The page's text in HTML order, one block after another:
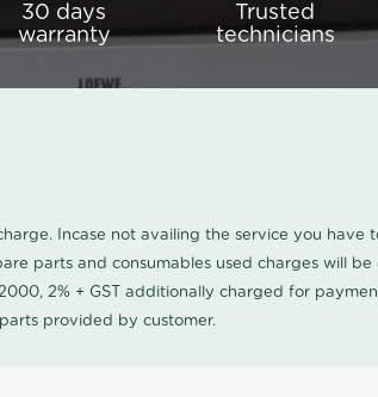
30 days
warranty
Trusted
technicians
Incase not availing the service you have
parts and consumables used charges will
2% + GST additionally charged for
provided by customer.